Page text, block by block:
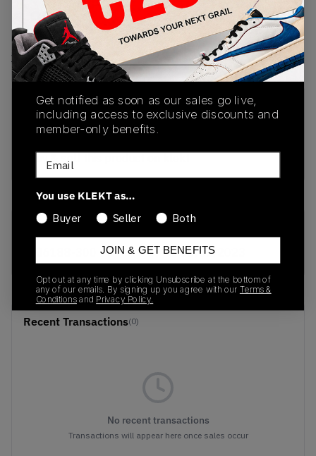
99
(US 9)
View all listings
-
View all bids
PRODUCT
DESCRIPTION
SHIPPING
INFORMATION
AUTHENTICATION
PROCESS
buy & sell this product on klekt
01/01/2023
Recent Transactions(0)
No recent transactions
Transactions will appear here once sales occur
Get notified as soon as our sales go live,
including access to exclusive discounts and
member-only benefits.
Email
You use KLEKT as…
Buyer
Seller Both
JOIN & GET BENEFITS
Opt out at any time by clicking Unsubscribe at the bottom of
any of our emails. By signing up you agree with our Terms &
Conditions and Privacy Policy.